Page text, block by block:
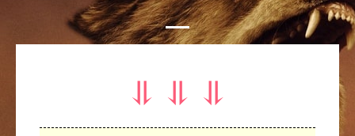
⥥ ⥥ ⥥